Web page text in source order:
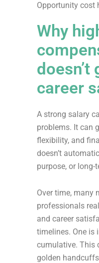
Opportunity cost
Why
doesn’t
career
A strong salary
problems. It can
flexibility, and
doesn’t
purpose, or
Over time, many
professionals
and career
timelines. One is
cumulative. This
golden